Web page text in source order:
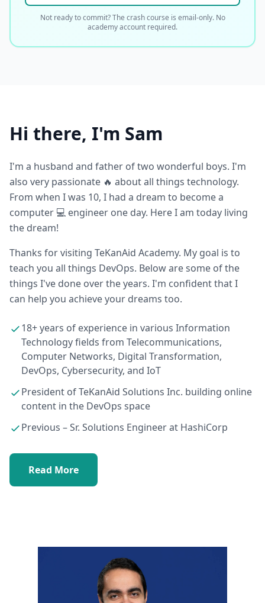
Not ready to commit? The crash course is email-only. No
academy account required.
Hi there, I'm Sam
I'm a husband and father of two wonderful boys. I'm
also very passionate 🔥 about all things technology.
From when I was 10, I had a dream to become a
computer 💻 engineer one day. Here I am today living
the dream!
Thanks for visiting TeKanAid Academy. My goal is to
teach you all things DevOps. Below are some of the
things I've done over the years. I'm confident that I
can help you achieve your dreams too.
18+ years of experience in various Information
Technology fields from Telecommunications,
Computer Networks, Digital Transformation,
DevOps, Cybersecurity, and IoT
President of TeKanAid Solutions Inc. building online
content in the DevOps space
Previous – Sr. Solutions Engineer at HashiCorp
Read More